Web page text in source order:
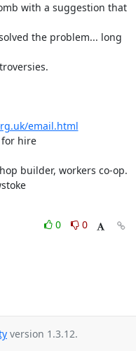
with a suggestion that
the problem... long
email.html
Experienced webmaster-developers for hire
builder, workers co-op.
Writing on koha, debian, sat TV, Kewstoke
0
0
version 1.3.12.